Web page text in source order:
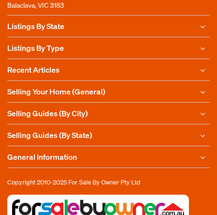
Balaclava, VIC 3183
Listings By State
Listings By Type
Recent Articles
Selling Your Home (General)
Selling Guides (By City)
Selling Guides (By State)
General Information
Copyright 2010-2025 For Sale By Owner Pty Ltd